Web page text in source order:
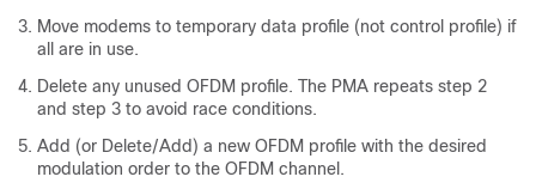
Move modems to temporary data profile (not control profile) if
all are in use.
Delete any unused OFDM profile. The PMA repeats step 2
and step 3 to avoid race conditions.
Add (or Delete/Add) a new OFDM profile with the desired
modulation order to the OFDM channel.